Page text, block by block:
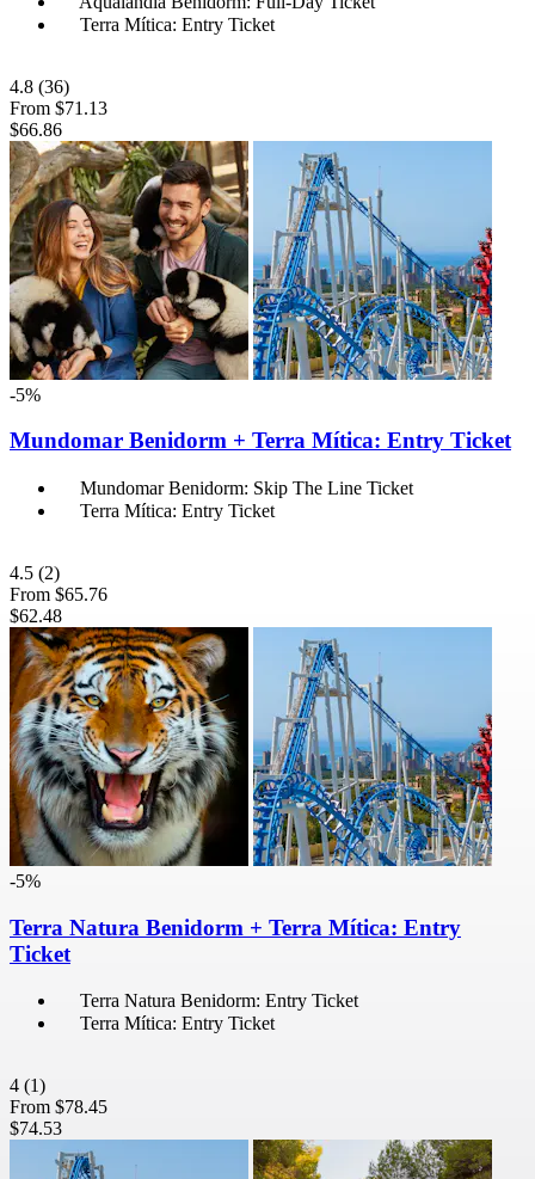
Terra Mítica: Entry Ticket
4.8 (36)
From $71.13
$66.86
-5%
Mundomar Benidorm + Terra Mítica: Entry Ticket
Mundomar Benidorm: Skip The Line Ticket
Terra Mítica: Entry Ticket
4.5 (2)
From $65.76
$62.48
-5%
Terra Natura Benidorm + Terra Mítica: Entry
Ticket
Terra Natura Benidorm: Entry Ticket
Terra Mítica: Entry Ticket
4 (1)
From $78.45
$74.53